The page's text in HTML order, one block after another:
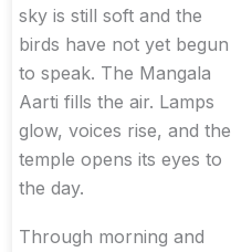
sky is still soft and the
birds have not yet begun
to speak. The Mangala
Aarti fills the air. Lamps
glow, voices rise, and the
temple opens its eyes to
the day.
Through morning and